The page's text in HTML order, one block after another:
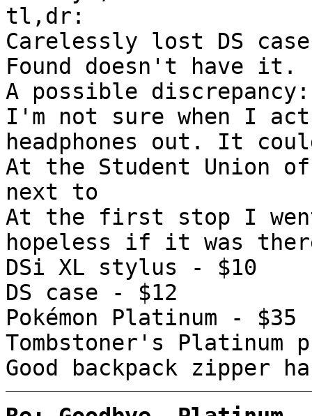
tl,dr:
Carelessly lost DS
Found doesn't have it.
A possible discrepancy:
I'm not sure when I
headphones out. It
At the Student Union
next to
At the first stop I
hopeless if it was
DSi XL stylus - $10
DS case - $12
Pokémon Platinum - $35
Tombstoner's Platinum
Good backpack zipper